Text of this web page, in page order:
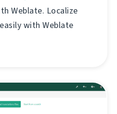
Weblate. Localize
with Weblate